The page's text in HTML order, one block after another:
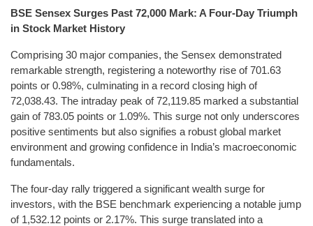
BSE Sensex Surges Past 72,000 Mark: A Four-Day Triumph
in Stock Market History
Comprising 30 major companies, the Sensex demonstrated
remarkable strength, registering a noteworthy rise of 701.63
points or 0.98%, culminating in a record closing high of
72,038.43. The intraday peak of 72,119.85 marked a substantial
gain of 783.05 points or 1.09%. This surge not only underscores
positive sentiments but also signifies a robust global market
environment and growing confidence in India’s macroeconomic
fundamentals.
The four-day rally triggered a significant wealth surge for
investors, with the BSE benchmark experiencing a notable jump
of 1,532.12 points or 2.17%. This surge translated into a